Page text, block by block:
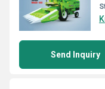
Send Inquiry